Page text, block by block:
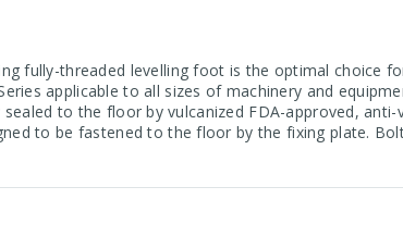
fully-threaded levelling foot is the optimal choice
applicable to all sizes of machinery and
to the floor by vulcanized FDA-approved,
to be fastened to the floor by the fixing plate.